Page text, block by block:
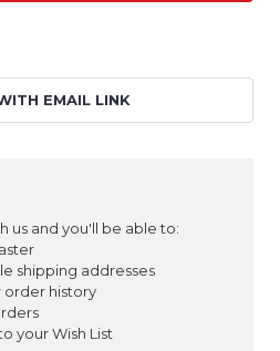
EMAIL LINK
us and you'll be able to:
shipping addresses
order history
your Wish List